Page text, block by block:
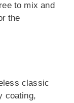
to mix and
the
classic
coating,